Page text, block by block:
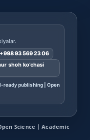
+998 93 569 23 06
shoh ko’chasi
ready publishing | Open